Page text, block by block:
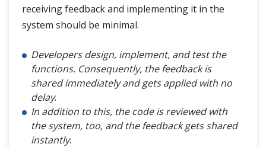
receiving feedback and implementing it in the
system should be minimal.
Developers design, implement, and test the
functions. Consequently, the feedback is
shared immediately and gets applied with no
delay.
In addition to this, the code is reviewed with
the system, too, and the feedback gets shared
instantly.